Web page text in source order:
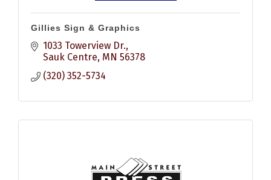
Gillies Sign & Graphics
1033 Towerview Dr.
Sauk Centre MN 56378
(320) 352-5734